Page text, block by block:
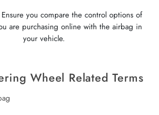
you compare the control options of
are purchasing online with the airbag in
your vehicle.
Wheel Related Terms